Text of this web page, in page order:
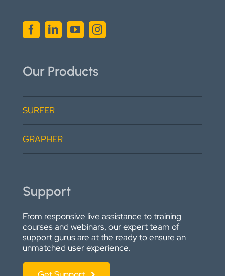
Our Products
SURFER
GRAPHER
Support
From responsive live assistance to training
courses and webinars, our expert team of
support gurus are at the ready to ensure an
unmatched user experience.